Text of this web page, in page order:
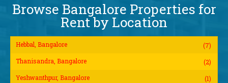
Browse Bangalore Properties for
Rent by Location
Hebbal, Bangalore
(7)
Thanisandra, Bangalore
(2)
Yeshwanthpur, Bangalore
(1)